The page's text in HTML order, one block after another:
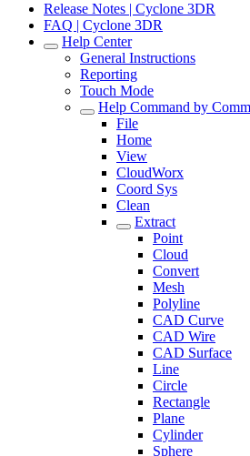
Release Notes | Cyclone 3DR
FAQ | Cyclone 3DR
Help Center
General Instructions
Reporting
Touch Mode
Help Command by
File
Home
View
CloudWorx
Coord Sys
Clean
Extract
Point
Cloud
Convert
Mesh
Polyline
CAD Curve
CAD Wire
CAD Surface
Line
Circle
Rectangle
Plane
Cylinder
Sphere